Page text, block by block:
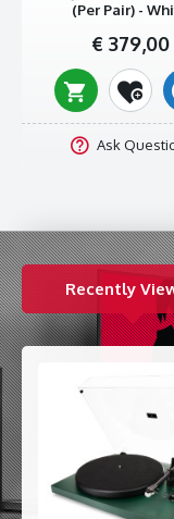
motor speed
The charm of vinyl
Yes, your grandpa
too much
did nail, it’s their
the detailed
knowing playlist AI
anywhere else
investing in your
SPECIFICATIONS
Speeds:
33/45
Iron
Drive:Belt
Plinth:
MDF
Platter
(Per Pair) -
€ 379,00
Ask
Recently